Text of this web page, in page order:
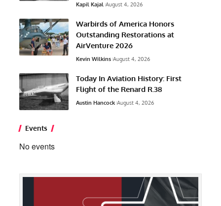
Kapil Kajal August 4, 2026
Warbirds of America Honors
Outstanding Restorations at
AirVenture 2026
Kevin Wilkins August 4, 2026
Today In Aviation History: First
Flight of the Renard R.38
Austin Hancock August 4, 2026
Events
No events